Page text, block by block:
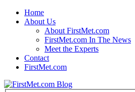
Home
About Us
About FirstMet.com
FirstMet.com In The News
Meet the Experts
Contact
FirstMet.com